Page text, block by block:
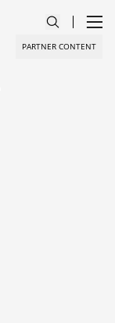
PARTNER CONTENT